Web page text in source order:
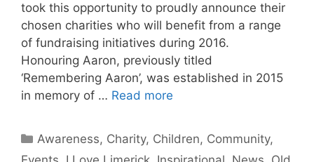
took this opportunity to proudly announce their
chosen charities who will benefit from a range
of fundraising initiatives during 2016.
Honouring Aaron, previously titled
‘Remembering Aaron’, was established in 2015
in memory of … Read more
Categories
Awareness, Charity, Children, Community,